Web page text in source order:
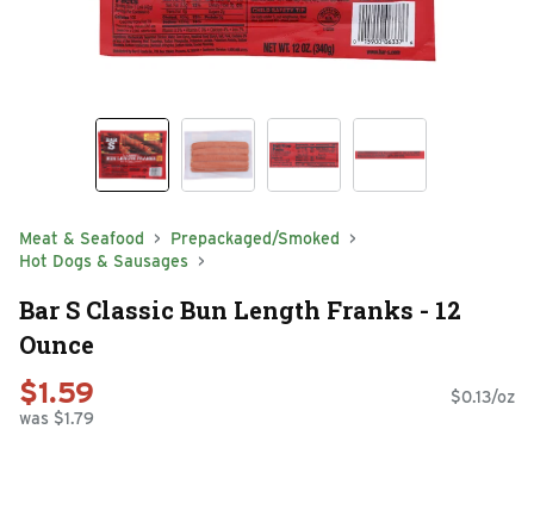
Meat & Seafood
Prepackaged/Smoked
Hot Dogs & Sausages
Bar S Classic Bun Length Franks - 12
Ounce
$1.59
was $1.79
$0.13/oz